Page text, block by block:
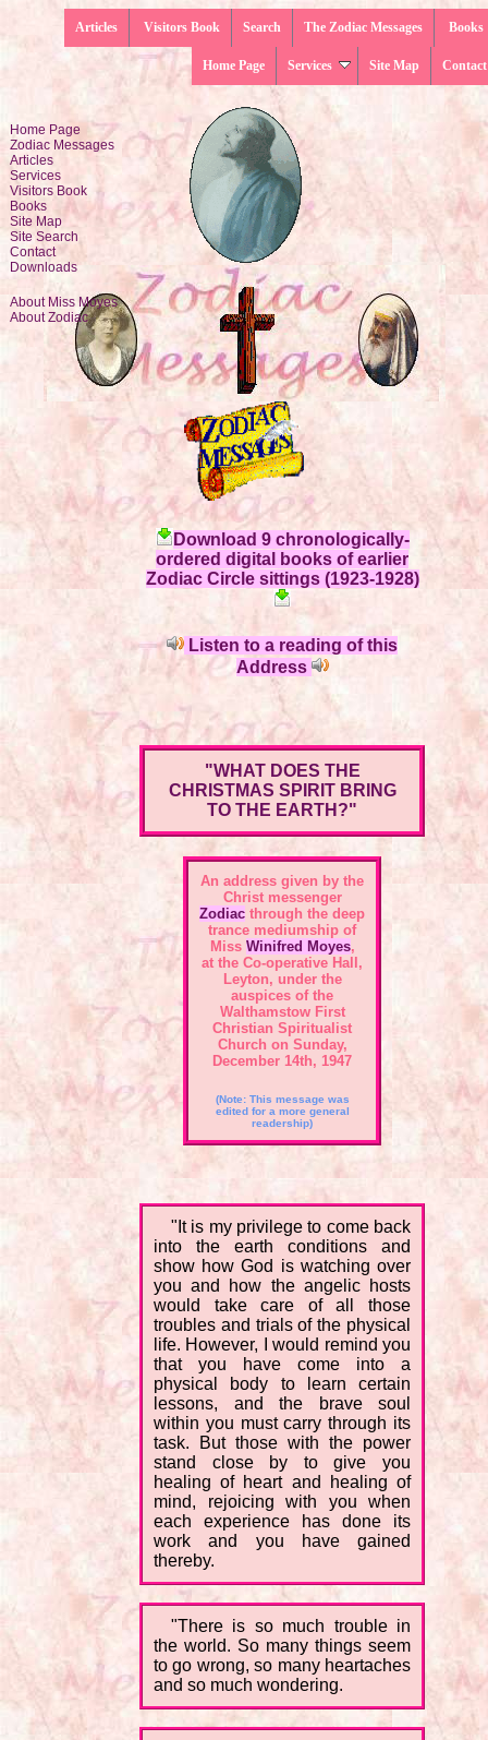
Books
The Zodiac Messages
Search
Visitors Book
Articles
Contact
Site Map
Services
Home Page
Home Page
Zodiac Messages
Articles
Services
Visitors Book
Books
Site Map
Site Search
Contact
Downloads
About Miss Moyes
About Zodiac
Download 9 chronologically-
ordered digital books of earlier
Zodiac Circle sittings (1923-1928)
Listen to a reading of this
Address
"WHAT DOES THE
CHRISTMAS SPIRIT BRING
TO THE EARTH?"
An address given by the
Christ messenger
Zodiac through the deep
trance mediumship of
Miss Winifred Moyes,
at the Co-operative Hall,
Leyton, under the
auspices of the
Walthamstow First
Christian Spiritualist
Church on Sunday,
December 14th, 1947
(Note: This message was
edited for a more general
readership)
"It is my privilege to come back
into the earth conditions and
show how God is watching over
you and how the angelic hosts
would take care of all those
troubles and trials of the physical
life. However, I would remind you
that you have come into a
physical body to learn certain
lessons, and the brave soul
within you must carry through its
task. But those with the power
stand close by to give you
healing of heart and healing of
mind, rejoicing with you when
each experience has done its
work and you have gained
thereby.
"There is so much trouble in
the world. So many things seem
to go wrong, so many heartaches
and so much wondering.